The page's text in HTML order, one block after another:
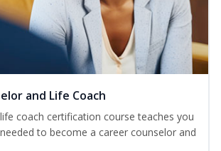
and Life Coach
coach certification course teaches you
to become a career counselor and